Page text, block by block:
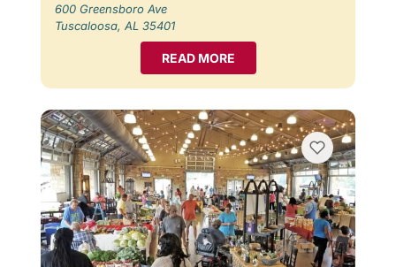
600 Greensboro Ave
Tuscaloosa, AL 35401
READ MORE